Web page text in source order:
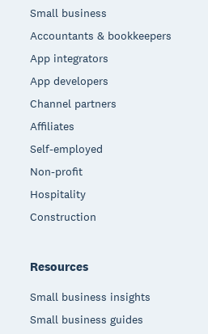
Small business
Accountants & bookkeepers
App integrators
App developers
Channel partners
Affiliates
Self-employed
Non-profit
Hospitality
Construction
Resources
Small business insights
Small business guides